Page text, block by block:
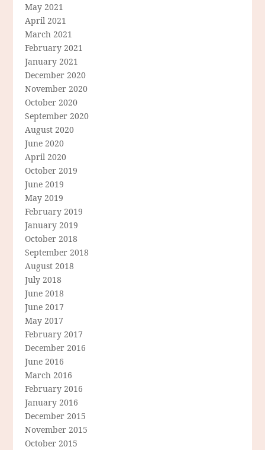
May 2021
April 2021
March 2021
February 2021
January 2021
December 2020
November 2020
October 2020
September 2020
August 2020
June 2020
April 2020
October 2019
June 2019
May 2019
February 2019
January 2019
October 2018
September 2018
August 2018
July 2018
June 2018
June 2017
May 2017
February 2017
December 2016
June 2016
March 2016
February 2016
January 2016
December 2015
November 2015
October 2015